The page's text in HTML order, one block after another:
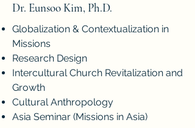
Dr. Eunsoo Kim, Ph.D.
Globalization & Contextualization in
Missions
Research Design
Intercultural Church Revitalization and
Growth
Cultural Anthropology
Asia Seminar (Missions in Asia)